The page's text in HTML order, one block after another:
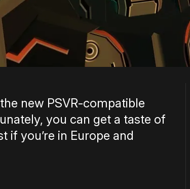
new PSVR-compatible
you can get a taste of
if you’re in Europe and